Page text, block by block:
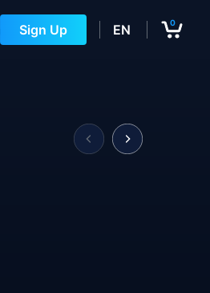
Sign Up EN 0